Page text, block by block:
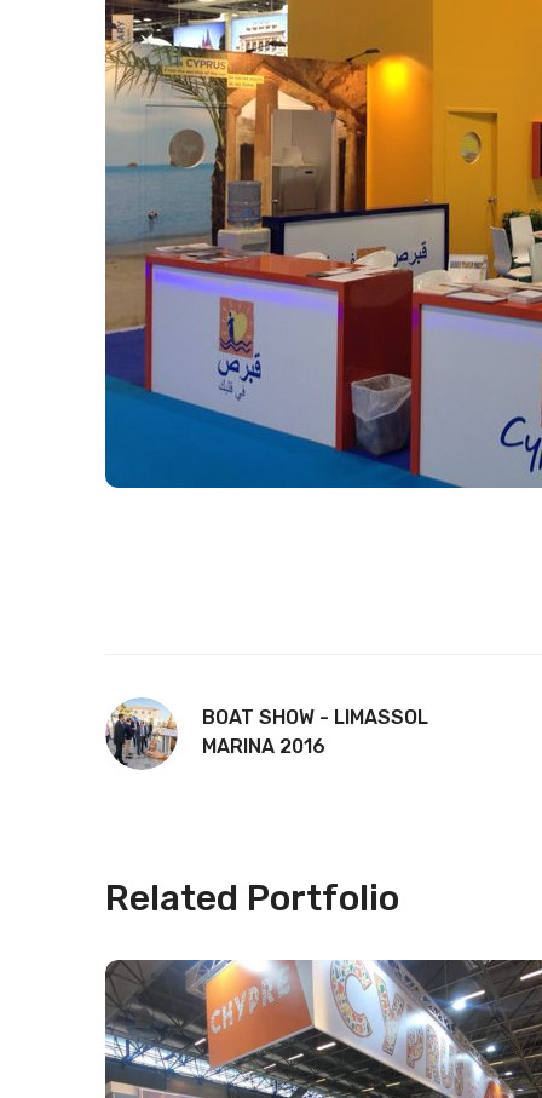
BOAT SHOW - LIMASSOL
MARINA 2016
Related Portfolio